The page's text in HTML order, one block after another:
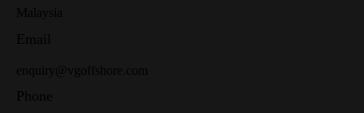
Malaysia
Email
enquiry@vgoffshore.com
Phone